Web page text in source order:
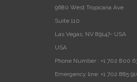
9680 West Tropicana Ave
Suite 110
Las Vegas, NV 89147- USA
USA‎
Phone Number : +1 702 800
Emergency line: +1 702 885